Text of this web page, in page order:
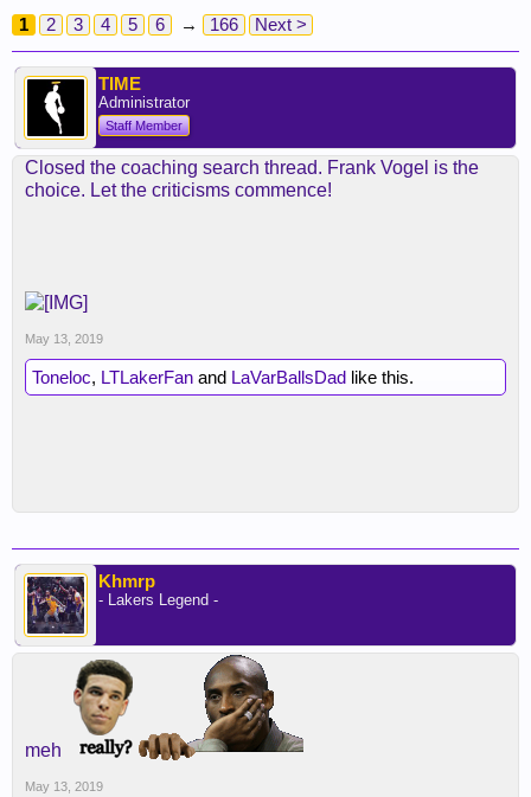
1 2 3 4 5 6 → 166 Next >
TIME
Administrator
Staff Member
Closed the coaching search thread. Frank Vogel is the
choice. Let the criticisms commence!
May 13, 2019
Toneloc, LTLakerFan and LaVarBallsDad like this.
Khmrp
- Lakers Legend -
meh
May 13, 2019